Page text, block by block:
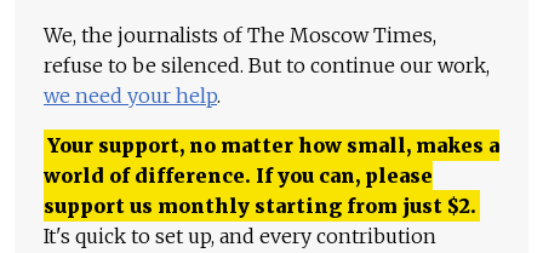
We, the journalists of The Moscow Times,
refuse to be silenced. But to continue our work,
we need your help.
Your support, no matter how small, makes a
world of difference. If you can, please
support us monthly starting from just $2.
It's quick to set up, and every contribution